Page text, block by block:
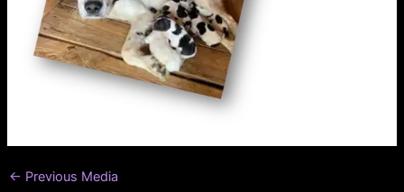
← Previous Media